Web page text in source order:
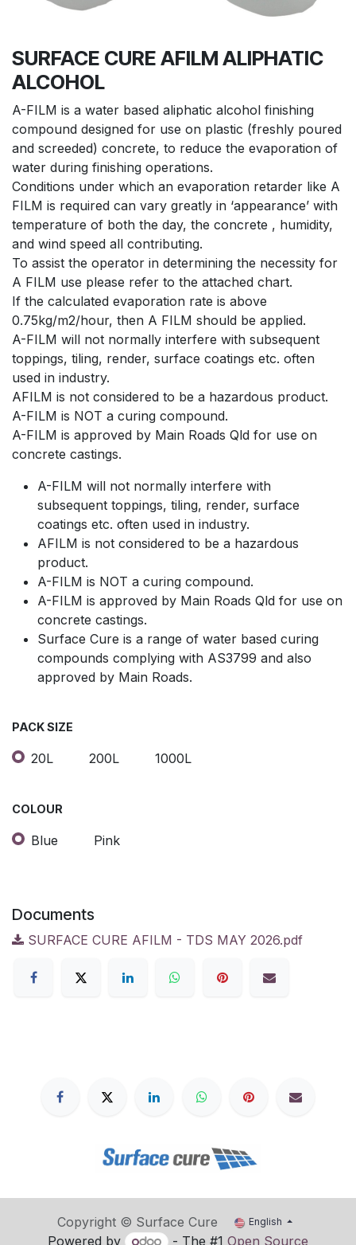
SURFACE CURE AFILM ALIPHATIC
ALCOHOL
A-FILM is a water based aliphatic alcohol finishing
compound designed for use on plastic (freshly poured
and screeded) concrete, to reduce the evaporation of
water during finishing operations.
Conditions under which an evaporation retarder like A
FILM is required can vary greatly in ‘appearance’ with
temperature of both the day, the concrete , humidity,
and wind speed all contributing.
To assist the operator in determining the necessity for
A FILM use please refer to the attached chart.
If the calculated evaporation rate is above
0.75kg/m2/hour, then A FILM should be applied.
A-FILM will not normally interfere with subsequent
toppings, tiling, render, surface coatings etc. often
used in industry.
AFILM is not considered to be a hazardous product.
A-FILM is NOT a curing compound.
A-FILM is approved by Main Roads Qld for use on
concrete castings.
A-FILM will not normally interfere with
subsequent toppings, tiling, render, surface
coatings etc. often used in industry.
AFILM is not considered to be a hazardous
product.
A-FILM is NOT a curing compound.
A-FILM is approved by Main Roads Qld for use on
concrete castings.
Surface Cure is a range of water based curing
compounds complying with AS3799 and also
approved by Main Roads.
PACK SIZE
20L 200L 1000L
COLOUR
Blue Pink
Documents
SURFACE CURE AFILM - TDS MAY 2026.pdf
Copyright © Surface Cure English
Powered by - The #1 Open Source